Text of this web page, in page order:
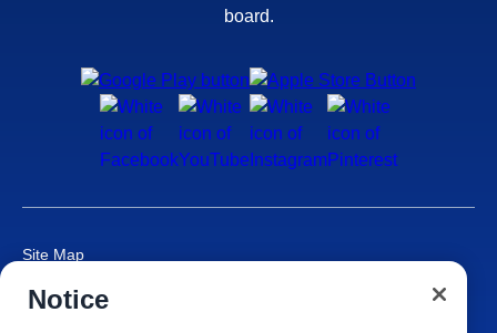
board.
Site Map
Passenger Bill of Rights
Notice